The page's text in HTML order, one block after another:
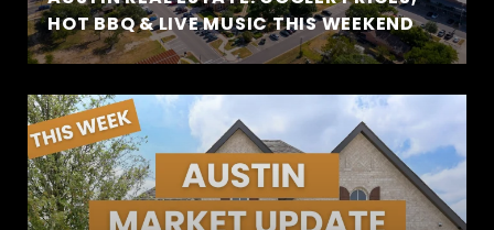
HOT BBQ & LIVE MUSIC THIS WEEKEND